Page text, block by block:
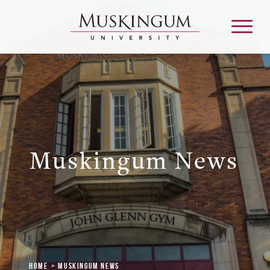
About
Admission & Aid
Academics
Campus Life
Graduate & Adult Learning
Muskingum News
Home Muskingum News